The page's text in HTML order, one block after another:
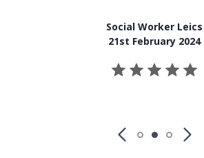
Social Worker Leics
21st February 2024